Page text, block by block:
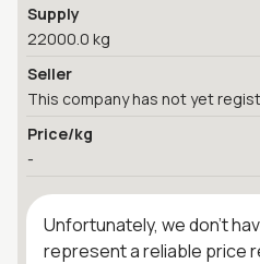
Supply
22000.0 kg
Seller
This company has not yet
Price/kg
-
Unfortunately, we don't
represent a reliable price